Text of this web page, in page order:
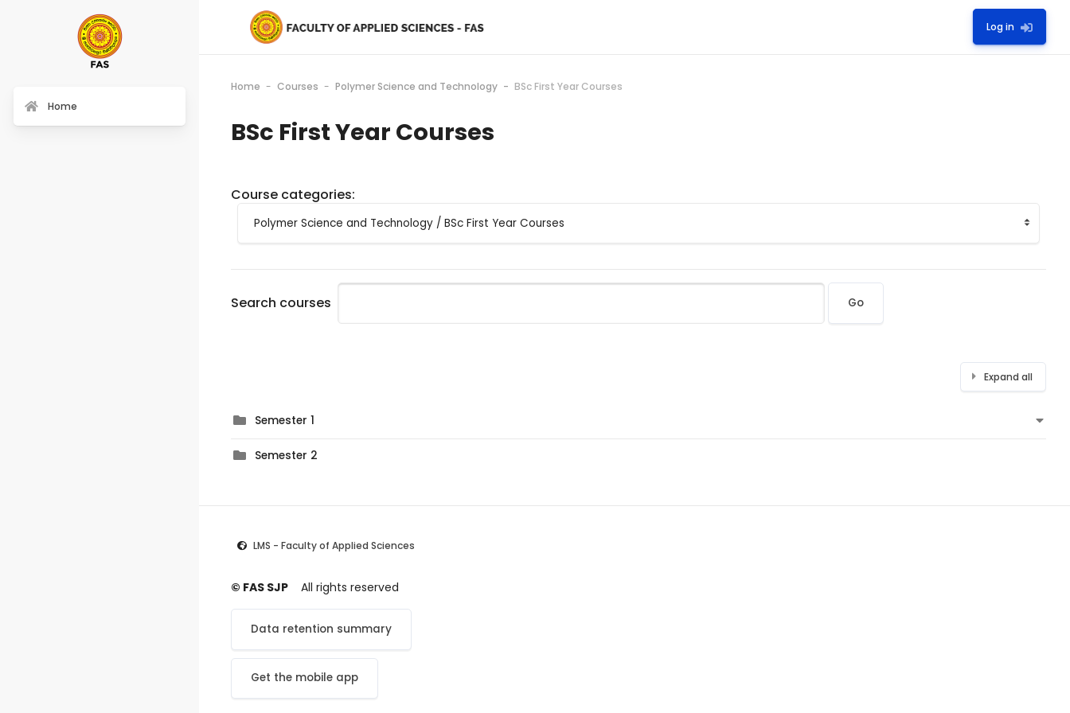
Log in
Home Courses Polymer Science and Technology BSc First Year Courses
BSc First Year Courses
Course categories:
Search courses Go
Expand all
Semester 1
Semester 2
Home
LMS - Faculty of Applied Sciences
© FAS SJP All rights reserved
Data retention summary
Get the mobile app